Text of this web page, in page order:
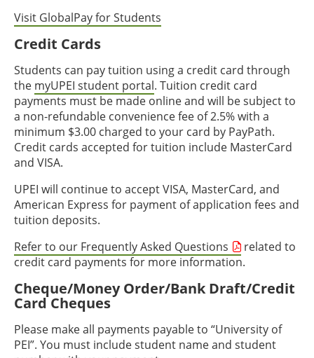
Visit GlobalPay for Students
Credit Cards
Students can pay tuition using a credit card through
the myUPEI student portal. Tuition credit card
payments must be made online and will be subject to
a non-refundable convenience fee of 2.5% with a
minimum $3.00 charged to your card by PayPath.
Credit cards accepted for tuition include MasterCard
and VISA.
UPEI will continue to accept VISA, MasterCard, and
American Express for payment of application fees and
tuition deposits.
Refer to our Frequently Asked Questions
related to
credit card payments for more information.
Cheque/Money Order/Bank Draft/Credit
Card Cheques
Please make all payments payable to “University of
PEI”. You must include student name and student